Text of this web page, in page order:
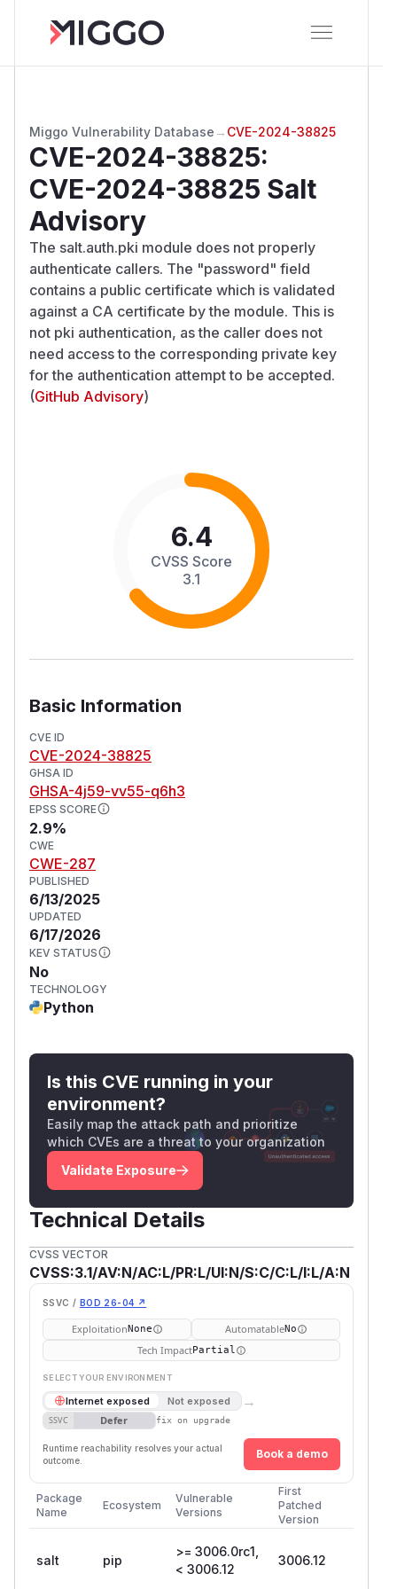
Miggo Vulnerability Database → CVE-2024-38825
CVE-2024-38825:
CVE-2024-38825 Salt
Advisory
The salt.auth.pki module does not properly
authenticate callers. The "password" field
contains a public certificate which is validated
against a CA certificate by the module. This is
not pki authentication, as the caller does not
need access to the corresponding private key
for the authentication attempt to be accepted.
(GitHub Advisory)
6.4
CVSS Score
3.1
Basic Information
CVE ID
CVE-2024-38825
GHSA ID
GHSA-4j59-vv55-q6h3
EPSS SCORE
2.9%
CWE
CWE-287
PUBLISHED
6/13/2025
UPDATED
6/17/2026
KEV STATUS
No
TECHNOLOGY
Python
Is this CVE running in your
environment?
Easily map the attack path and prioritize
which CVEs are a threat to your organization
Validate Exposure
Technical Details
CVSS VECTOR
CVSS:3.1/AV:N/AC:L/PR:L/UI:N/S:C/C:L/I:L/A:N
SSVC / BOD 26-04 ↗
ExploitationNone AutomatableNo
Tech ImpactPartial
SELECT YOUR ENVIRONMENT
Internet exposed Not exposed →
SSVC Defer fix on upgrade
Runtime reachability resolves your actual
outcome.
Book a demo
Package
Name
Ecosystem
Vulnerable
Versions
First
Patched
Version
salt pip
>= 3006.0rc1,
< 3006.12
3006.12